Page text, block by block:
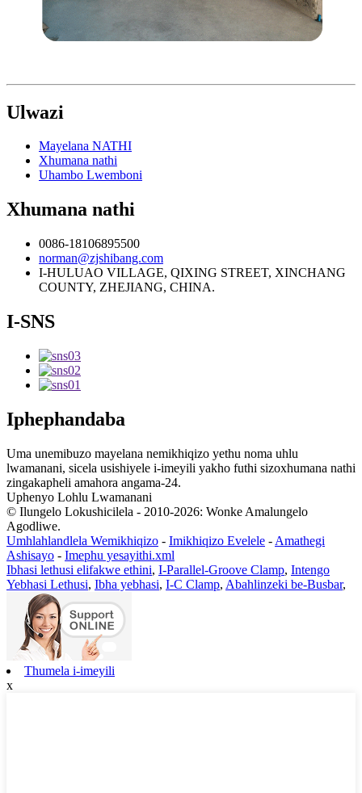
Ulwazi
Mayelana NATHI
Xhumana nathi
Uhambo Lwemboni
Xhumana nathi
0086-18106895500
norman@zjshibang.com
I-HULUAO VILLAGE, QIXING STREET, XINCHANG
COUNTY, ZHEJIANG, CHINA.
I-SNS
Iphephandaba
Uma unemibuzo mayelana nemikhiqizo yethu noma uhlu
lwamanani, sicela usishiyele i-imeyili yakho futhi sizoxhumana nathi
zingakapheli amahora angama-24.
Uphenyo Lohlu Lwamanani
© Ilungelo Lokushicilela - 2010-2026: Wonke Amalungelo
Agodliwe.
Umhlahlandlela Wemikhiqizo - Imikhiqizo Evelele - Amathegi
Ashisayo - Imephu yesayithi.xml
Ibhasi lethusi elifakwe ethini, I-Parallel-Groove Clamp, Intengo
Yebhasi Lethusi, Ibha yebhasi, I-C Clamp, Abahlinzeki be-Busbar,
Thumela i-imeyili
x